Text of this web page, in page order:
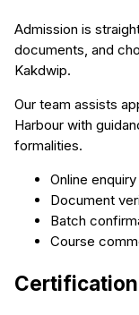
Admission is
documents, and
Kakdwip.
Our team assists
Harbour with
formalities.
Online
Document
Batch
Course